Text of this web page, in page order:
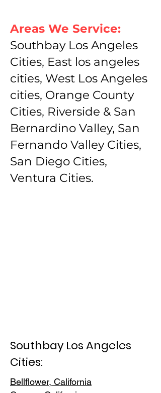
Areas We Service:
Southbay Los Angeles
Cities, East los angeles
cities, West Los Angeles
cities, Orange County
Cities, Riverside & San
Bernardino Valley, San
Fernando Valley Cities,
San Diego Cities,
Ventura Cities.
Southbay Los Angeles
Cities:
Bellflower, California